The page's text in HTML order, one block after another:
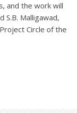
and the work will
S.B. Malligawad,
Circle of the